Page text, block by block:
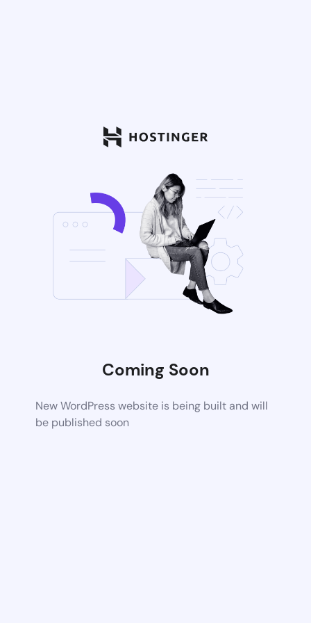
Coming Soon
New WordPress website is being built and will
be published soon